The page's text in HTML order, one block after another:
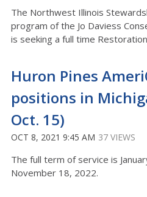
The Northwest Illinois
program of the Jo Daviess
is seeking a full time
Huron Pines
positions in
Oct. 15)
OCT 8, 2021 9:45 AM 37 VIEWS
The full term of service is
November 18, 2022.